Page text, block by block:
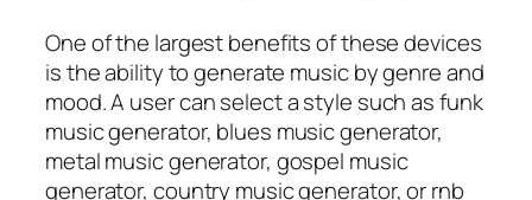
One of the largest benefits of these devices
is the ability to generate music by genre and
mood. A user can select a style such as funk
music generator, blues music generator,
metal music generator, gospel music
generator, country music generator, or rnb